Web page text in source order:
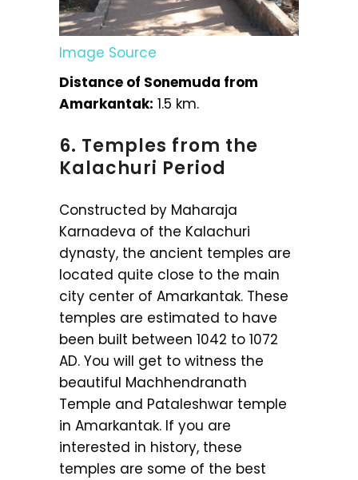
Image Source
Distance of Sonemuda from
Amarkantak: 1.5 km.
6. Temples from the
Kalachuri Period
Constructed by Maharaja
Karnadeva of the Kalachuri
dynasty, the ancient temples are
located quite close to the main
city center of Amarkantak. These
temples are estimated to have
been built between 1042 to 1072
AD. You will get to witness the
beautiful Machhendranath
Temple and Pataleshwar temple
in Amarkantak. If you are
interested in history, these
temples are some of the best